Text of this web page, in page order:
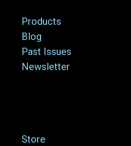
Products
Blog
Past Issues
Newsletter
Store